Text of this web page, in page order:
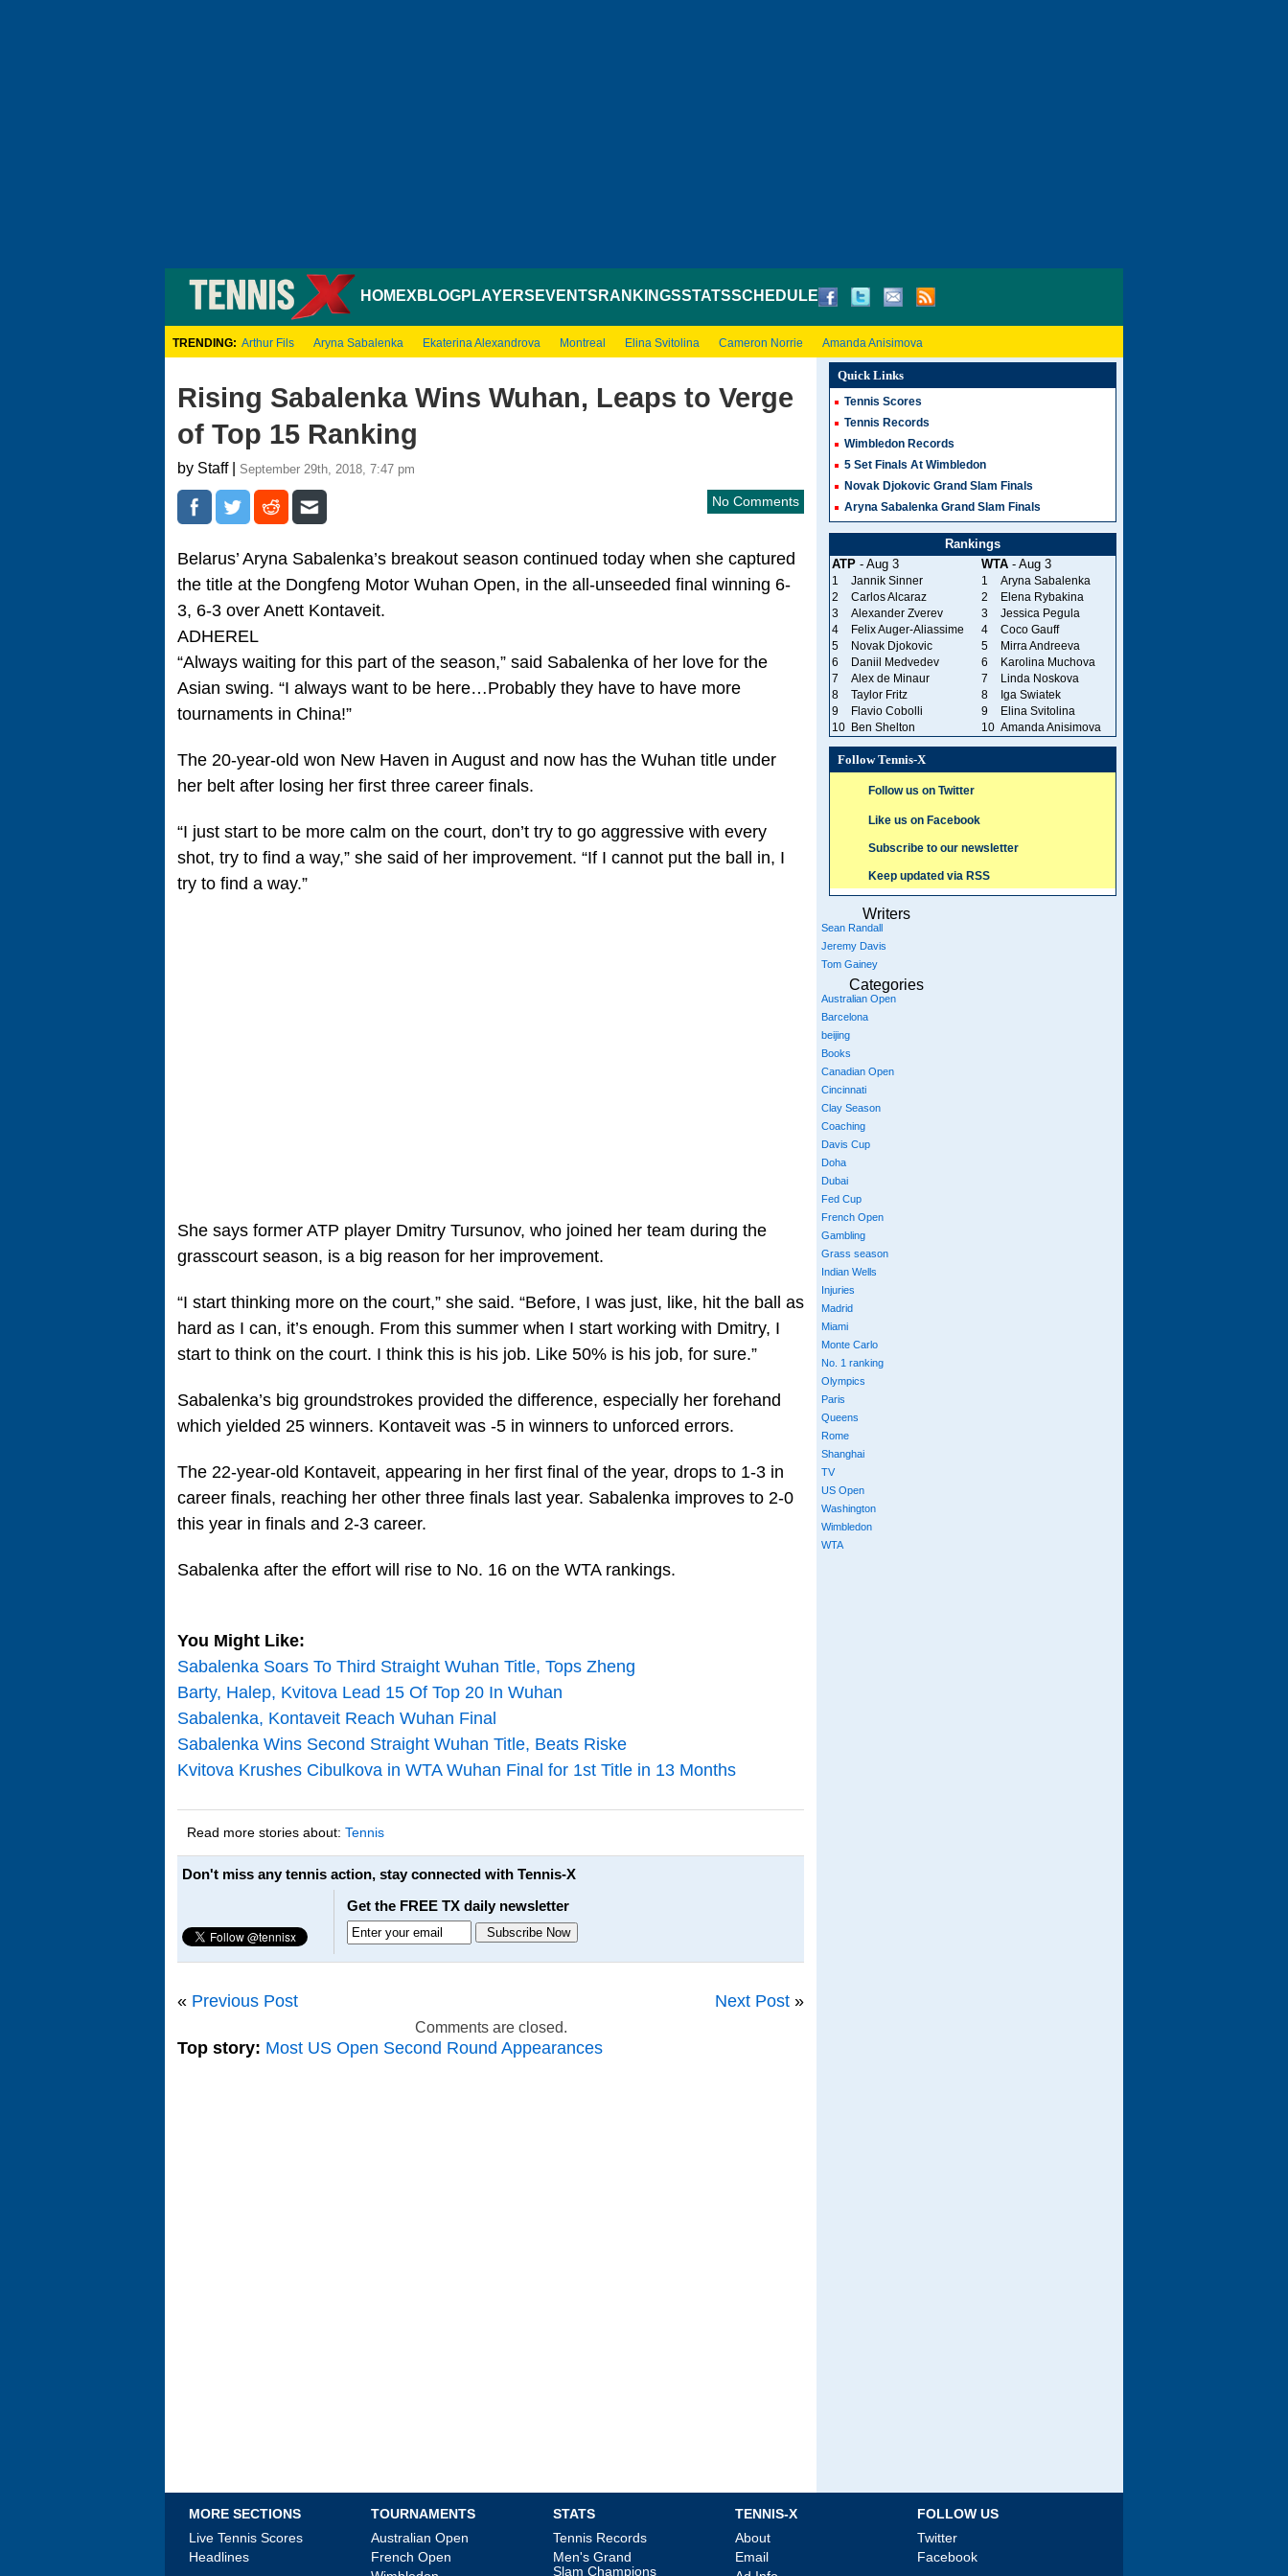
HOMEXBLOGPLAYERS EVENTS RANKINGSSTATSSCHEDULE
TRENDING: Arthur Fils Aryna Sabalenka Ekaterina Alexandrova Montreal Elina Svitolina Cameron Norrie Amanda Anisimova
Rising Sabalenka Wins Wuhan, Leaps to Verge
of Top 15 Ranking
by Staff | September 29th, 2018, 7:47 pm
No Comments
Belarus’ Aryna Sabalenka’s breakout season continued today when she captured
the title at the Dongfeng Motor Wuhan Open, in the all-unseeded final winning 6-
3, 6-3 over Anett Kontaveit.
ADHEREL
“Always waiting for this part of the season,” said Sabalenka of her love for the
Asian swing. “I always want to be here…Probably they have to have more
tournaments in China!”
The 20-year-old won New Haven in August and now has the Wuhan title under
her belt after losing her first three career finals.
“I just start to be more calm on the court, don’t try to go aggressive with every
shot, try to find a way,” she said of her improvement. “If I cannot put the ball in, I
try to find a way.”
She says former ATP player Dmitry Tursunov, who joined her team during the
grasscourt season, is a big reason for her improvement.
“I start thinking more on the court,” she said. “Before, I was just, like, hit the ball as
hard as I can, it’s enough. From this summer when I start working with Dmitry, I
start to think on the court. I think this is his job. Like 50% is his job, for sure.”
Sabalenka’s big groundstrokes provided the difference, especially her forehand
which yielded 25 winners. Kontaveit was -5 in winners to unforced errors.
The 22-year-old Kontaveit, appearing in her first final of the year, drops to 1-3 in
career finals, reaching her other three finals last year. Sabalenka improves to 2-0
this year in finals and 2-3 career.
Sabalenka after the effort will rise to No. 16 on the WTA rankings.
You Might Like:
Sabalenka Soars To Third Straight Wuhan Title, Tops Zheng
Barty, Halep, Kvitova Lead 15 Of Top 20 In Wuhan
Sabalenka, Kontaveit Reach Wuhan Final
Sabalenka Wins Second Straight Wuhan Title, Beats Riske
Kvitova Krushes Cibulkova in WTA Wuhan Final for 1st Title in 13 Months
Read more stories about: Tennis
Don't miss any tennis action, stay connected with Tennis-X
Get the FREE TX daily newsletter
« Previous Post Next Post »
Comments are closed.
Top story: Most US Open Second Round Appearances
Quick Links
Tennis Scores
Tennis Records
Wimbledon Records
5 Set Finals At Wimbledon
Novak Djokovic Grand Slam Finals
Aryna Sabalenka Grand Slam Finals
Rankings
ATP- Aug 3 WTA- Aug 3
1 Jannik Sinner 1
Aryna Sabalenka
2
Carlos Alcaraz 2
Elena Rybakina
3
Alexander Zverev 3
Jessica Pegula
4
Felix Auger-Aliassime 4
Coco Gauff
5
Novak Djokovic 5
Mirra Andreeva
6
Daniil Medvedev 6
Karolina Muchova
7
Alex de Minaur 7
Linda Noskova
8
Taylor Fritz 8
Iga Swiatek
9
Flavio Cobolli 9
Elina Svitolina
10
Ben Shelton 10 Amanda Anisimova
Follow Tennis-X
Follow us on Twitter
Like us on Facebook
Subscribe to our newsletter
Keep updated via RSS
Writers
Sean Randall
Jeremy Davis
Tom Gainey
Categories
Australian Open
Barcelona
beijing
Books
Canadian Open
Cincinnati
Clay Season
Coaching
Davis Cup
Doha
Dubai
Fed Cup
French Open
Gambling
Grass season
Indian Wells
Injuries
Madrid
Miami
Monte Carlo
No. 1 ranking
Olympics
Paris
Queens
Rome
Shanghai
TV
US Open
Washington
Wimbledon
WTA
MORE SECTIONS
Live Tennis Scores
Headlines
TOURNAMENTS
Australian Open
French Open
STATS
Tennis Records
Men's Grand
Slam Champions
TENNIS-X
About
Email
FOLLOW US
Twitter
Facebook